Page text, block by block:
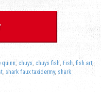
quinn chuys chuys fish Fish fish art,
, shark faux taxidermy, shark